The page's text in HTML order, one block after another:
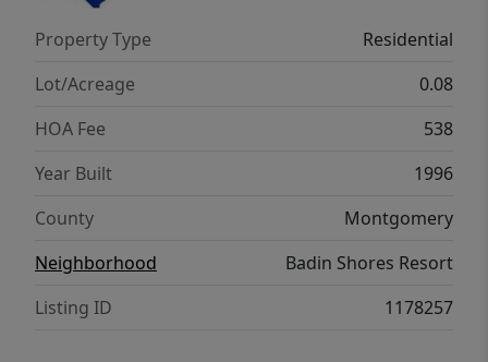
Property Type
Residential
Lot/Acreage
0.08
HOA Fee
538
Year Built
1996
County
Montgomery
Neighborhood
Badin Shores Resort
Listing ID
1178257